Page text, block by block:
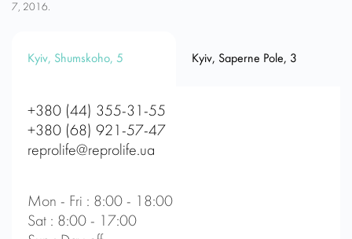
7, 2016.
Kyiv, Shumskoho, 5 Kyiv, Saperne Pole, 3
+380 (44) 355-31-55
+380 (68) 921-57-47
reprolife@reprolife.ua
Mon - Fri : 8:00 - 18:00
Sat : 8:00 - 17:00